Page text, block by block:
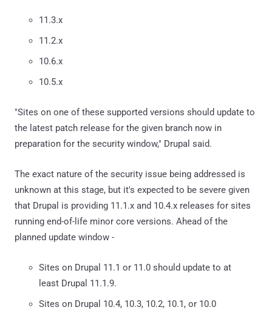
11.3.x
11.2.x
10.6.x
10.5.x
"Sites on one of these supported versions should update to
the latest patch release for the given branch now in
preparation for the security window," Drupal said.
The exact nature of the security issue being addressed is
unknown at this stage, but it's expected to be severe given
that Drupal is providing 11.1.x and 10.4.x releases for sites
running end-of-life minor core versions. Ahead of the
planned update window -
Sites on Drupal 11.1 or 11.0 should update to at
least Drupal 11.1.9.
Sites on Drupal 10.4, 10.3, 10.2, 10.1, or 10.0